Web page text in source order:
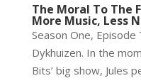
The Moral To The
More Music, Less
Season One, Episode
Dykhuizen. In the
Bits’ big show, Jules